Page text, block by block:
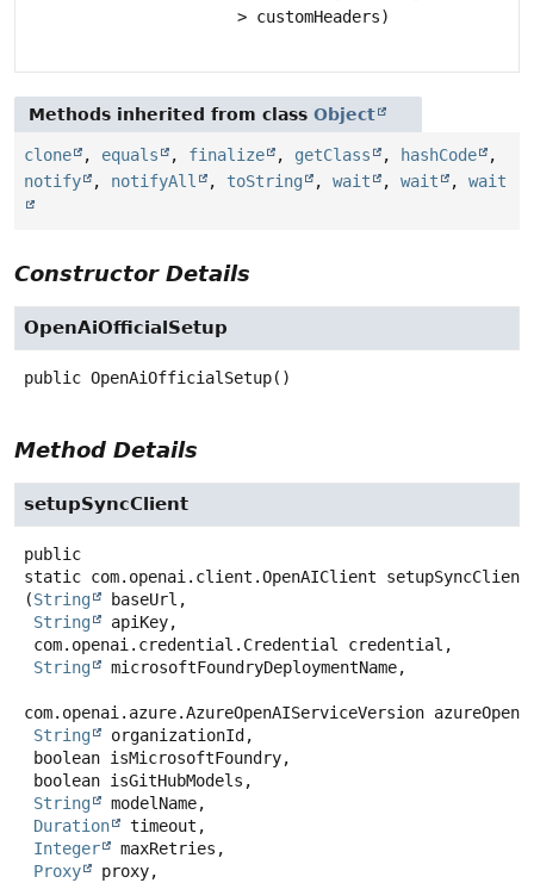
> customHeaders)
Methods inherited from class Object
clone , equals , finalize , getClass , hashCode
,
notify
, notifyAll , toString , wait , wait , wait
Constructor Details
OpenAiOfficialSetup
public OpenAiOfficialSetup()
Method Details
setupSyncClient
public
static com.openai.client.OpenAIClient
setupSyncClient
(String
baseUrl,
String
apiKey,
String
microsoftFoundryDeploymentName,
com.openai.azure.AzureOpenAIServiceVersion
String
organizationId,
String
modelName,
Duration
timeout,
Integer
maxRetries,
Proxy
proxy,